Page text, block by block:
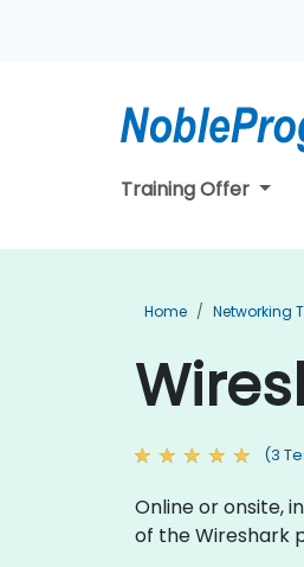
Training Offer
Home Networking
(3
Online or onsite,
of the Wireshark